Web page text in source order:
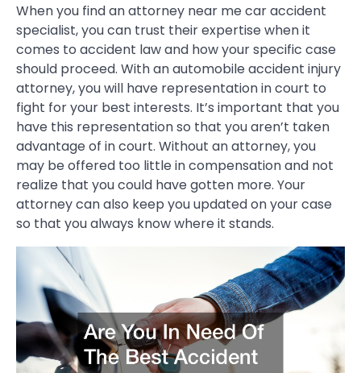
When you find an attorney near me car accident
specialist, you can trust their expertise when it
comes to accident law and how your specific case
should proceed. With an automobile accident injury
attorney, you will have representation in court to
fight for your best interests. It’s important that you
have this representation so that you aren’t taken
advantage of in court. Without an attorney, you
may be offered too little in compensation and not
realize that you could have gotten more. Your
attorney can also keep you updated on your case
so that you always know where it stands.